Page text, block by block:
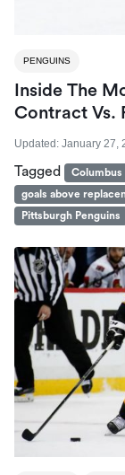
PENGUINS
Inside The
Contract Vs.
Updated: January 27,
Tagged Columbus
goals above
Pittsburgh Penguins